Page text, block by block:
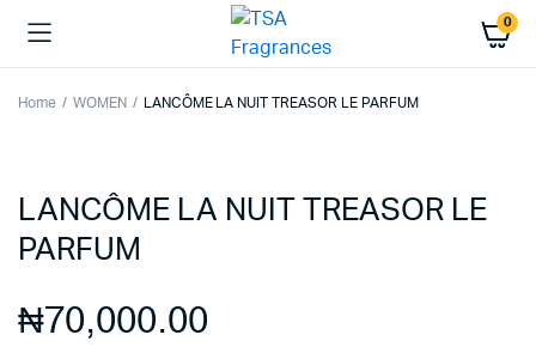
0
Home WOMEN LANCÔME LA NUIT TREASOR LE PARFUM
LANCÔME LA NUIT TREASOR LE
PARFUM
₦70,000.00